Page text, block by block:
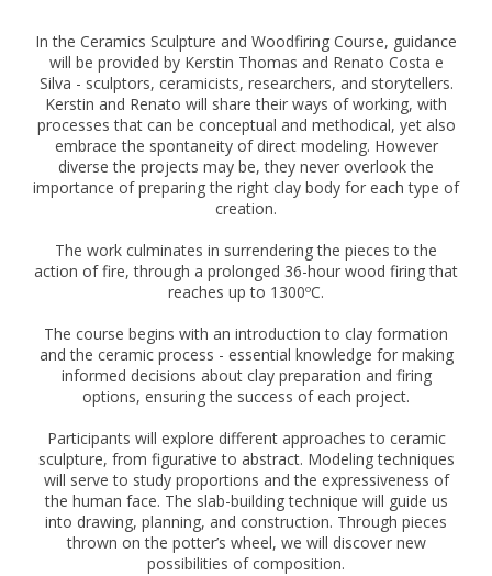
In the Ceramics Sculpture and Woodfiring Course, guidance
will be provided by Kerstin Thomas and Renato Costa e
Silva - sculptors, ceramicists, researchers, and storytellers.
Kerstin and Renato will share their ways of working, with
processes that can be conceptual and methodical, yet also
embrace the spontaneity of direct modeling. However
diverse the projects may be, they never overlook the
importance of preparing the right clay body for each type of
creation.
The work culminates in surrendering the pieces to the
action of fire, through a prolonged 36-hour wood firing that
reaches up to 1300ºC.
The course begins with an introduction to clay formation
and the ceramic process - essential knowledge for making
informed decisions about clay preparation and firing
options, ensuring the success of each project.
Participants will explore different approaches to ceramic
sculpture, from figurative to abstract. Modeling techniques
will serve to study proportions and the expressiveness of
the human face. The slab-building technique will guide us
into drawing, planning, and construction. Through pieces
thrown on the potter’s wheel, we will discover new
possibilities of composition.